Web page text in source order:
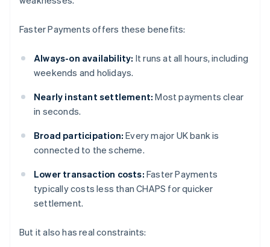
Faster Payments offers these benefits:
Always-on availability: It runs at all hours, including
weekends and holidays.
Nearly instant settlement: Most payments clear
in seconds.
Broad participation: Every major UK bank is
connected to the scheme.
Lower transaction costs: Faster Payments
typically costs less than CHAPS for quicker
settlement.
But it also has real constraints: